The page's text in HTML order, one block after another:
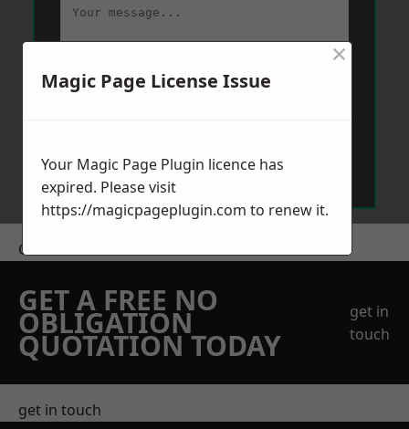
Get a Price
GET A FREE NO
OBLIGATION
QUOTATION TODAY
get in
touch
get in touch
Magic Page License Issue
×
Your Magic Page Plugin licence has
expired. Please visit
https://magicpageplugin.com to renew it.